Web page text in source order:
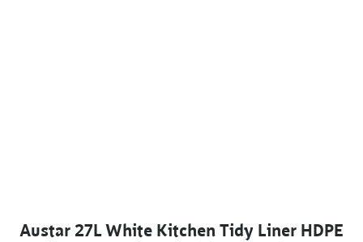
Austar 27L White Kitchen Tidy Liner HDPE